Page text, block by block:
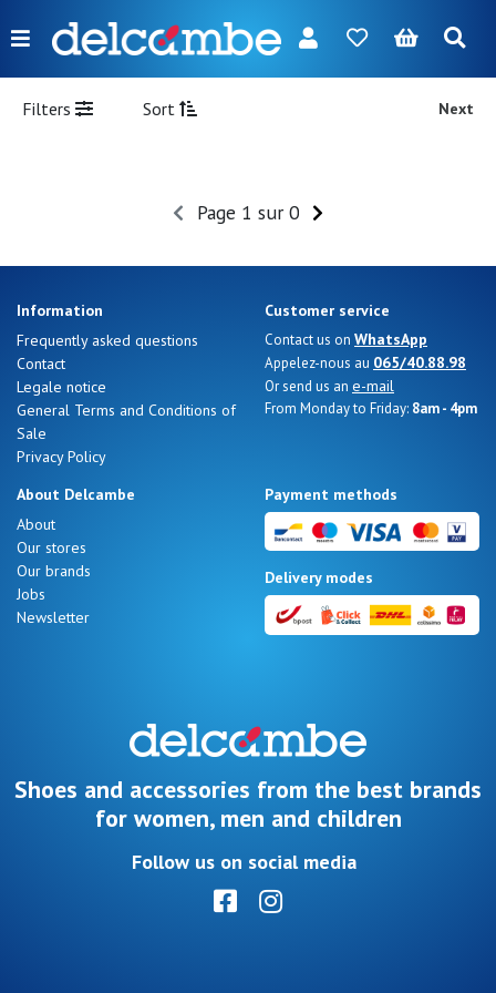
Menu
FR NL EN DE
Bags
Accessories
Our
brands
Summer
Sales
voucher
Filters Sort Next
Page 1 sur 0
Information
Frequently asked questions
Contact
Legale notice
General Terms and Conditions of
Sale
Privacy Policy
Customer service
Contact us on WhatsApp
Appelez-nous au 065/40.88.98
Or send us an e-mail
From Monday to Friday: 8am - 4pm
About Delcambe
About
Our stores
Our brands
Jobs
Newsletter
Payment methods
Delivery modes
Shoes and accessories from the best brands
for women, men and children
Follow us on social media